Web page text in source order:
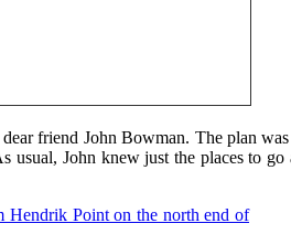
friend John Bowman. The plan
usual, John knew just the places to